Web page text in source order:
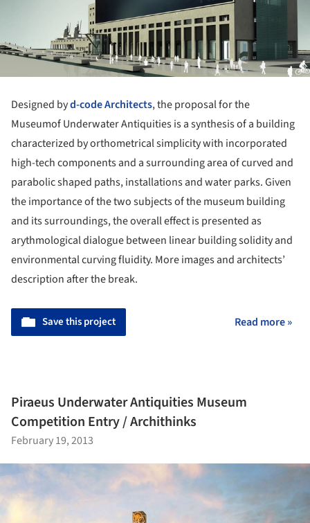
Designed byd-code Architects, the proposal for the
Museumof Underwater Antiquities is a synthesis of a building
characterized by orthometrical simplicity with incorporated
high-tech components and a surrounding area of curved and
parabolic shaped paths, installations and water parks. Given
the importance of the two subjects of the museum building
and its surroundings, the overall effect is presented as
arythmological dialogue between linear building solidity and
environmental curving fluidity. More images and architects’
description after the break.
Save this project Read more »
Piraeus Underwater Antiquities Museum
Competition Entry / Archithinks
February 19, 2013